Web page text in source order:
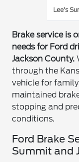
Lee’s
Brake service is
needs for Ford
Jackson County.
through the
vehicle for
maintained
stopping and
conditions.
Ford Brake
Summit and